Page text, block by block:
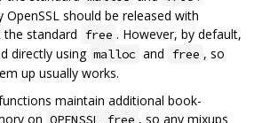
should be released with
the standard free . However, by default,
directly using malloc and free , so
up usually works.
maintain additional book-
on OPENSSL_free , so any mixups